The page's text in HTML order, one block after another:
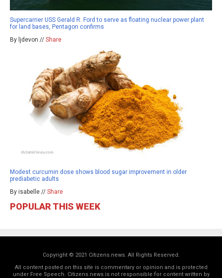
Supercarrier USS Gerald R. Ford to serve as floating nuclear power plant
for land bases, Pentagon confirms
By ljdevon // Share
Modest curcumin dose shows blood sugar improvement in older
prediabetic adults
By isabelle // Share
POPULAR THIS WEEK
Copyright © 2021 Citizens.news. All Rights Reserved.
All content posted on this site is commentary or opinion and is protected
under Free Speech. Citizens.news is not responsible for content written by